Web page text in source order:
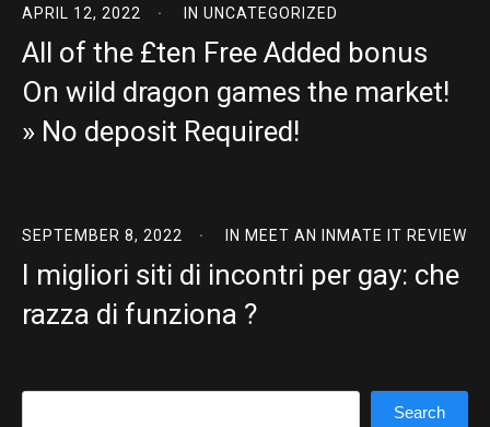
APRIL 12, 2022 IN UNCATEGORIZED
All of the £ten Free Added bonus
On wild dragon games the market!
» No deposit Required!
SEPTEMBER 8, 2022 IN MEET AN INMATE IT REVIEW
I migliori siti di incontri per gay: che
razza di funziona ?
Search